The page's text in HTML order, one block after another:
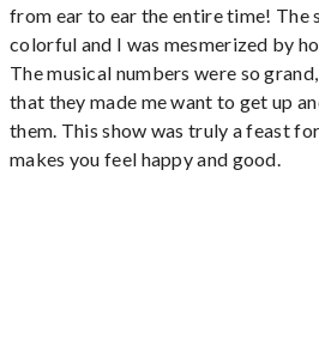
from ear to ear the entire time! The
colorful and I was mesmerized by
The musical numbers were so
that they made me want to get up
them. This show was truly a feast
makes you feel happy and good.